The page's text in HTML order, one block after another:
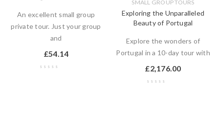
An excellent small group
private tour. Just your group
and
£54.14
SMALL GROUP TOURS
Exploring the Unparalleled
Beauty of Portugal
Explore the wonders of
Portugal in a 10-day tour with
£2,176.00